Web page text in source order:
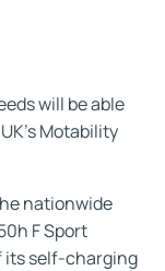
will be able
Motability
nationwide
F Sport
its self-charging